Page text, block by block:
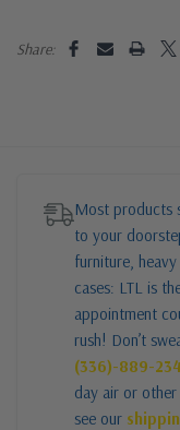
Share:
Most products
to your
furniture,
cases: LTL is
appointment
rush! Don’t
(336)-889-
day air or other
see our